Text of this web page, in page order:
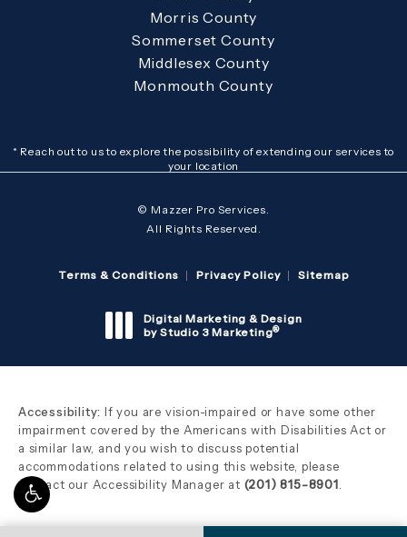
Morris County
Sommerset County
Middlesex County
Monmouth County
* Reach out to us to explore the possibility of extending our services to
your location
© Mazzer Pro Services.
All Rights Reserved.
Terms & Conditions Privacy Policy Sitemap
Digital Marketing & Design
by Studio 3 Marketing®
Accessibility: If you are vision-impaired or have some other
impairment covered by the Americans with Disabilities Act or
a similar law, and you wish to discuss potential
accommodations related to using this website, please
contact our Accessibility Manager at (201) 815-8901.